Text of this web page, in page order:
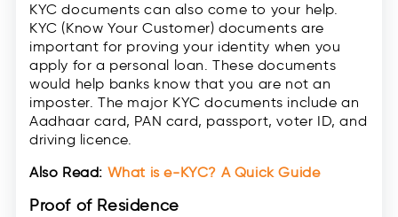
KYC documents can also come to your help.
KYC (Know Your Customer) documents are
important for proving your identity when you
apply for a personal loan. These documents
would help banks know that you are not an
imposter. The major KYC documents include an
Aadhaar card, PAN card, passport, voter ID, and
driving licence.
Also Read: What is e-KYC? A Quick Guide
Proof of Residence